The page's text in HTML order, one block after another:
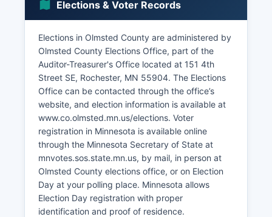
prevalent.
typically runs below both state and national
averages, often in the 2-3% range, indicating a
tight labor market. Notable economic
development projects include the Destination
Medical Center (DMC) initiative, a multi-billion
dollar, multi-decade economic development plan
to transform downtown Rochester into a world-
class destination for healthcare, research, and
innovation. The project involves public and
private investment in infrastructure, housing,
retail, and amenities to support continued Mayo
Clinic growth and attract complementary
businesses and residents.
Elections & Voter Records
Elections in Olmsted County are administered by
Olmsted County Elections Office, part of the
Auditor-Treasurer's Office located at 151 4th
Street SE, Rochester, MN 55904. The Elections
Office can be contacted through the office’s
website, and election information is available at
www.co.olmsted.mn.us/elections. Voter
registration in Minnesota is available online
through the Minnesota Secretary of State at
mnvotes.sos.state.mn.us, by mail, in person at
Olmsted County elections office, or on Election
Day at your polling place. Minnesota allows
Election Day registration with proper
identification and proof of residence.